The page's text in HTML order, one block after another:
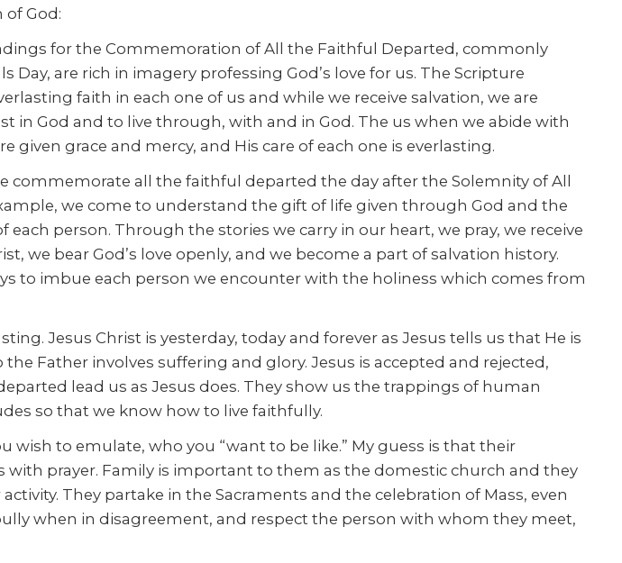
of God:
for the Commemoration of All the Faithful Departed, commonly
Day, are rich in imagery professing God’s love for us. The Scripture
faith in each one of us and while we receive salvation, we are
in God and to live through, with and in God. The us when we abide with
given grace and mercy, and His care of each one is everlasting.
commemorate all the faithful departed the day after the Solemnity of All
we come to understand the gift of life given through God and the
each person. Through the stories we carry in our heart, we pray, we receive
we bear God’s love openly, and we become a part of salvation history.
to imbue each person we encounter with the holiness which comes from
Jesus Christ is yesterday, today and forever as Jesus tells us that He is
Father involves suffering and glory. Jesus is accepted and rejected,
lead us as Jesus does. They show us the trappings of human
so that we know how to live faithfully.
to emulate, who you “want to be like.” My guess is that their
prayer. Family is important to them as the domestic church and they
They partake in the Sacraments and the celebration of Mass, even
when in disagreement, and respect the person with whom they meet,